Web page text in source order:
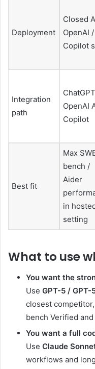
Deployment
Closed
OpenAI /
Copilot
Integration
path
OpenAI
Copilot
Best fit
Max
bench /
Aider
in
setting
What to use
You want the
Use GPT-5 / GPT-
closest
bench Verified
You want a full
Use Claude
workflows and